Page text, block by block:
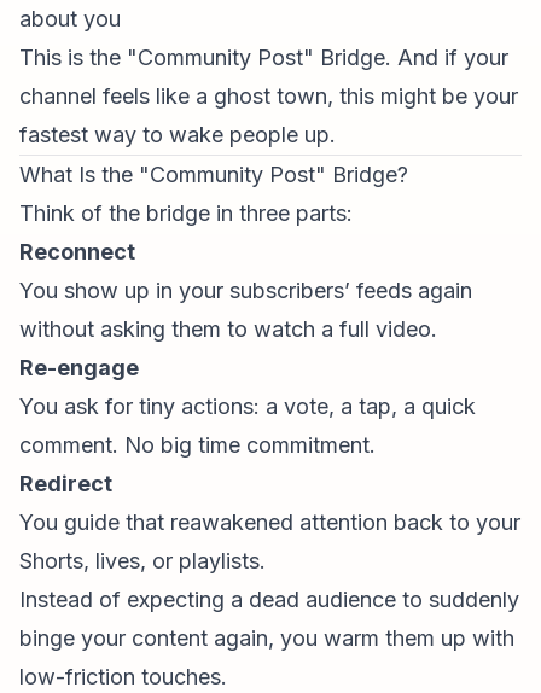
about you
This is the "Community Post" Bridge. And if your
channel feels like a ghost town, this might be your
fastest way to wake people up.
What Is the "Community Post" Bridge?
Think of the bridge in three parts:
Reconnect
You show up in your subscribers’ feeds again
without asking them to watch a full video.
Re-engage
You ask for tiny actions: a vote, a tap, a quick
comment. No big time commitment.
Redirect
You guide that reawakened attention back to your
Shorts, lives, or playlists.
Instead of expecting a dead audience to suddenly
binge your content again, you warm them up with
low-friction touches.